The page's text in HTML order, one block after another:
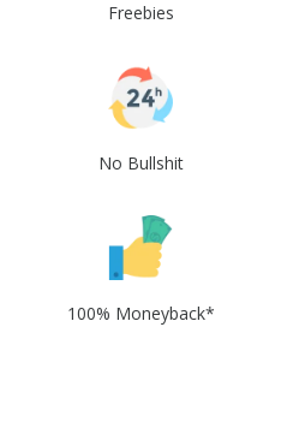
Freebies
No Bullshit
100% Moneyback*